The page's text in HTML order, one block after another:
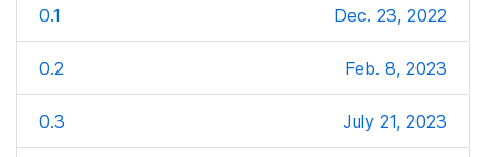
0.1 Dec. 23, 2022
0.2 Feb. 8, 2023
0.3 July 21, 2023